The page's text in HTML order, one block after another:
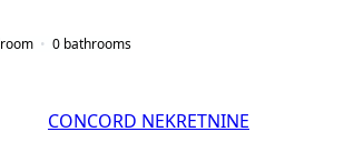
0 bathrooms
CONCORD NEKRETNINE